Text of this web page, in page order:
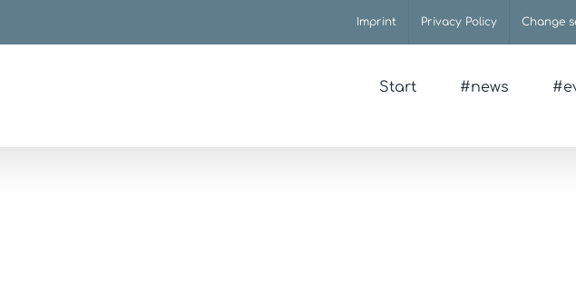
Imprint Privacy Policy Change
Start #news